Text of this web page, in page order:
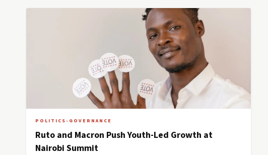
POLITICS-GOVERNANCE
Ruto and Macron Push Youth-Led Growth at
Nairobi Summit